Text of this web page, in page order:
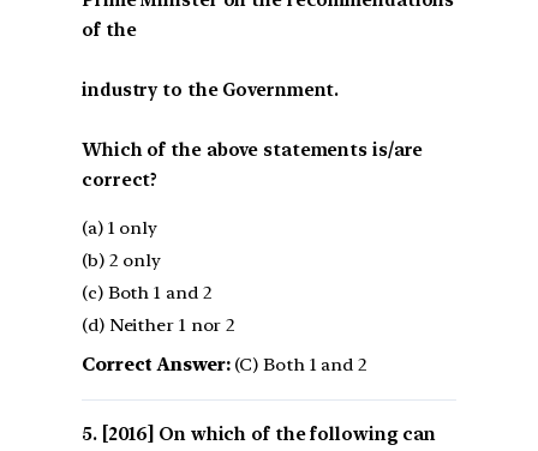
of the
industry to the Government.
Which of the above statements is/are
correct?
(a) 1 only
(b) 2 only
(c) Both 1 and 2
(d) Neither 1 nor 2
Correct Answer:(C) Both 1 and 2
[2016] On which of the following can